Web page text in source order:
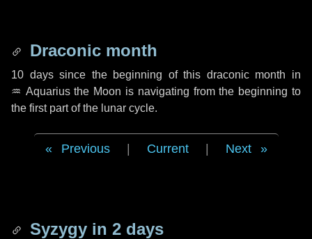
Draconic month
10 dayssince the beginning of this draconic month in
♒ Aquariusthe Moon is navigating from the beginning to
the first part of the lunar cycle.
Previous Current Next
Syzygy in 2 days